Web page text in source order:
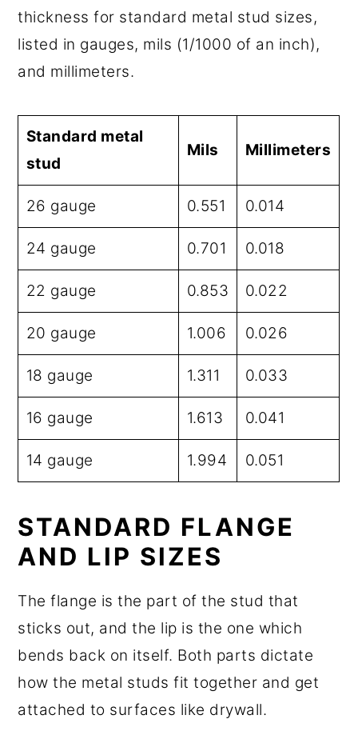
thickness for standard metal stud sizes,
listed in gauges, mils (1/1000 of an inch),
and millimeters.
Standard metal
stud
Mils Millimeters
26 gauge 0.551 0.014
24 gauge 0.701 0.018
22 gauge 0.853 0.022
20 gauge 1.006 0.026
18 gauge 1.311 0.033
16 gauge 1.613 0.041
14 gauge 1.994 0.051
STANDARD FLANGE
AND LIP SIZES
The flange is the part of the stud that
sticks out, and the lip is the one which
bends back on itself. Both parts dictate
how the metal studs fit together and get
attached to surfaces like drywall.